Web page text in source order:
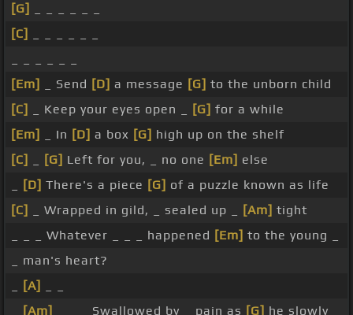
[G]
[C]
[Em]
_ Send [D] a message [G] to the unborn child
[C]
_ Keep your eyes open _ [G] for a while
[Em]
_ In [D] a box [G] high up on the shelf
[C]
[G] Left for you, _ no one [Em] else
[D] There's a piece [G] of a puzzle known as life
[C]
_ Wrapped in gild, _ sealed up _ [Am] tight
_ _ _ Whatever _ _ _ happened [Em] to the young _
_ man's heart?
[A]
[Am] _ _ _ Swallowed by _ pain as [G] he slowly _